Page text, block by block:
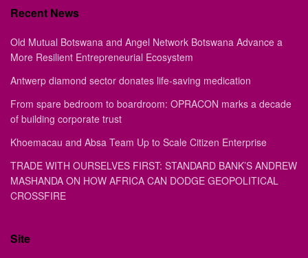
Recent News
Old Mutual Botswana and Angel Network Botswana Advance a
More Resilient Entrepreneurial Ecosystem
Antwerp diamond sector donates life-saving medication
From spare bedroom to boardroom: OPRACON marks a decade
of building corporate trust
Khoemacau and Absa Team Up to Scale Citizen Enterprise
TRADE WITH OURSELVES FIRST: STANDARD BANK’S ANDREW
MASHANDA ON HOW AFRICA CAN DODGE GEOPOLITICAL
CROSSFIRE
Site